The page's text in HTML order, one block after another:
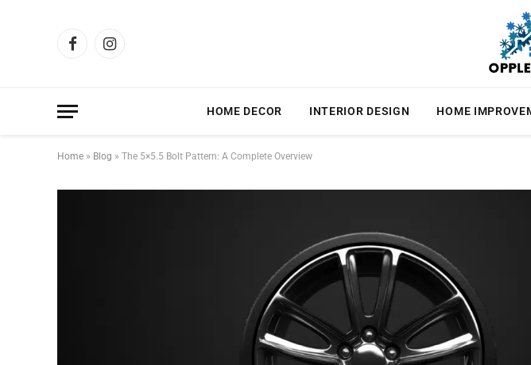
FacebookInstagram
HOME DECOR INTERIOR DESIGN HOME
Home » Blog » The 5×5.5 Bolt Pattern: A Complete Overview